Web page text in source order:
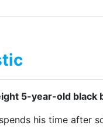
5-year-old black
his time after